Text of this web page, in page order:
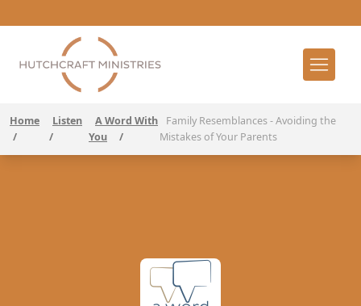
Home
/
Listen
/
A Word With
You
/
Family Resemblances - Avoiding the
Mistakes of Your Parents